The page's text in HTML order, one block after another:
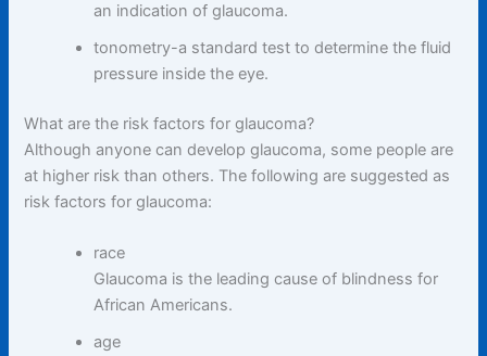
an indication of glaucoma.
tonometry-a standard test to determine the fluid
pressure inside the eye.
What are the risk factors for glaucoma?
Although anyone can develop glaucoma, some people are
at higher risk than others. The following are suggested as
risk factors for glaucoma:
race
Glaucoma is the leading cause of blindness for
African Americans.
age